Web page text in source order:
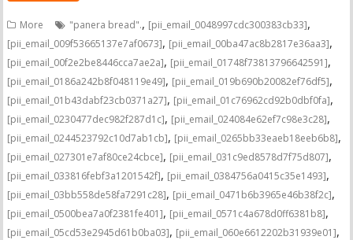
More "panera bread"., [pii_email_0048997cdc300383cb33],
[pii_email_009f53665137e7af0673], [pii_email_00ba47ac8b2817e36aa3],
[pii_email_00f2e2be8446cca7ae2a], [pii_email_01748f73813796642591],
[pii_email_0186a242b8f048119e49], [pii_email_019b690b20082ef76df5],
[pii_email_01b43dabf23cb0371a27], [pii_email_01c76962cd92b0dbf0fa],
[pii_email_0230477dec982f287d1c], [pii_email_024084e62ef7c98e3c28],
[pii_email_0244523792c10d7ab1cb], [pii_email_0265bb33eaeb18eeb6b8],
[pii_email_027301e7af80ce24cbce], [pii_email_031c9ed8578d7f75d807],
[pii_email_033816febf3a1201542f], [pii_email_0384756a0415c35e1493],
[pii_email_03bb558de58fa7291c28], [pii_email_0471b6b3965e46b38f2c],
[pii_email_0500bea7a0f2381fe401], [pii_email_0571c4a678d0ff6381b8],
[pii_email_05cd53e2945d61b0ba03], [pii_email_060e6612202b31939e01],